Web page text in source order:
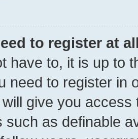
to register at
have to, it is up to
need to register in
give you
such as definable